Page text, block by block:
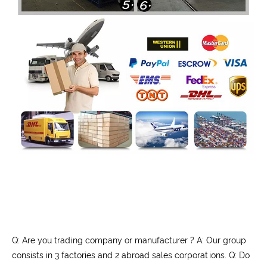
Q: Are you trading company or manufacturer ? A: Our group
consists in 3 factories and 2 abroad sales corporations. Q: Do